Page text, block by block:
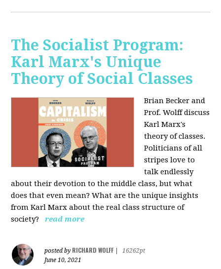
The Socialist Program:
Karl Marx's Unique
Theory of Social Classes
Brian Becker and
Prof. Wolff discuss
Karl Marx's
theory of classes.
Politicians of all
stripes love to
talk endlessly
about their devotion to the middle class, but what
does that even mean? What are the unique insights
from Karl Marx about the real class structure of
society?
read more
posted by RICHARD WOLFF
16262pt
June 10, 2021